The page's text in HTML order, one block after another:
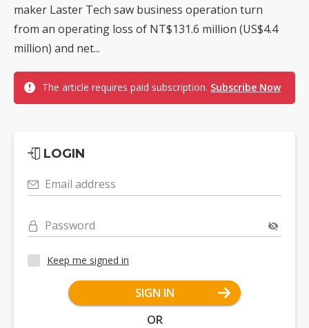
maker Laster Tech saw business operation turn
from an operating loss of NT$131.6 million (US$4.4
million) and net...
The article requires paid subscription. Subscribe Now
LOGIN
Email address
Password
Keep me signed in
SIGN IN
OR